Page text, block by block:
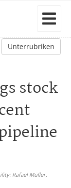
Unterrubriken
stock
Rafael Müller,